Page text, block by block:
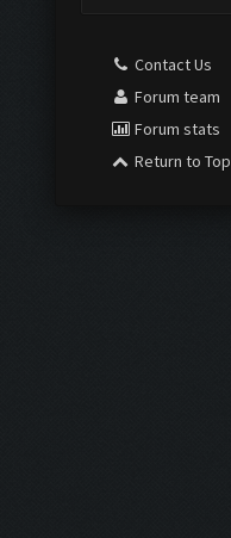
Contact Us
Forum team
Forum stats
Return to Top